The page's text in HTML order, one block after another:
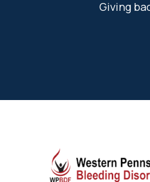
Giving